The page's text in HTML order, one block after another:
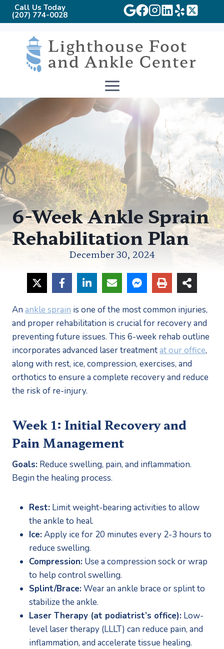
Call Us Today
(207) 774-0028
content
6-Week Ankle Sprain
Rehabilitation Plan
December 30, 2024
An ankle sprain is one of the most common injuries,
and proper rehabilitation is crucial for recovery and
preventing future issues. This 6-week rehab outline
incorporates advanced laser treatment at our office,
along with rest, ice, compression, exercises, and
orthotics to ensure a complete recovery and reduce
the risk of re-injury.
Week 1: Initial Recovery and
Pain Management
Goals: Reduce swelling, pain, and inflammation.
Begin the healing process.
Rest: Limit weight-bearing activities to allow
the ankle to heal.
Ice: Apply ice for 20 minutes every 2-3 hours to
reduce swelling.
Compression: Use a compression sock or wrap
to help control swelling.
Splint/Brace: Wear an ankle brace or splint to
stabilize the ankle.
Laser Therapy (at podiatrist’s office): Low-
level laser therapy (LLLT) can reduce pain, and
inflammation, and accelerate tissue healing.